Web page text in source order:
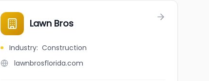
Lawn Bros
Industry: Construction
lawnbrosflorida.com